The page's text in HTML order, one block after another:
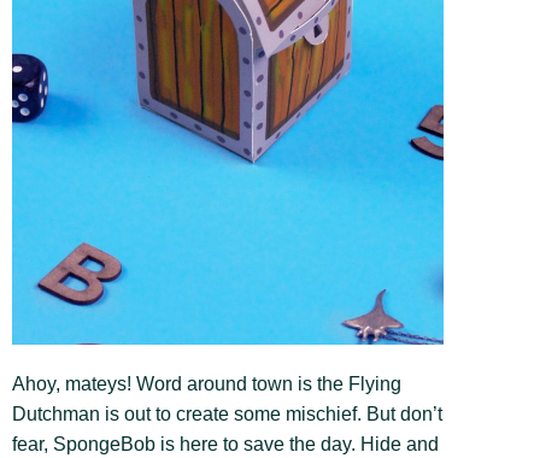
Ahoy, mateys! Word around town is the Flying
Dutchman is out to create some mischief. But don’t
fear, SpongeBob is here to save the day. Hide and